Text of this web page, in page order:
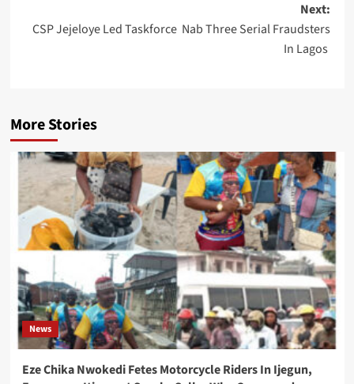
Next:
CSP Jejeloye Led Taskforce Nab Three Serial Fraudsters
In Lagos
More Stories
News
Eze Chika Nwokedi Fetes Motorcycle Riders In Ijegun,